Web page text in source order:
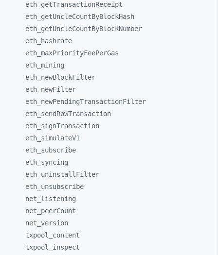
eth_ getTransactionReceipt
eth_ getUncleCountByBlockHash
eth_ getUncleCountByBlockNumber
eth_
hashrate
eth_ maxPriorityFeePerGas
eth_ mining
eth_ newBlockFilter
eth_ newFilter
eth_ newPendingTransactionFilter
eth_ sendRawTransaction
eth_ signTransaction
eth_ simulateV1
eth_ subscribe
eth_ syncing
eth_ uninstallFilter
eth_ unsubscribe
net_ listening
net_ peerCount
net_ version
txpool_ content
txpool_ inspect